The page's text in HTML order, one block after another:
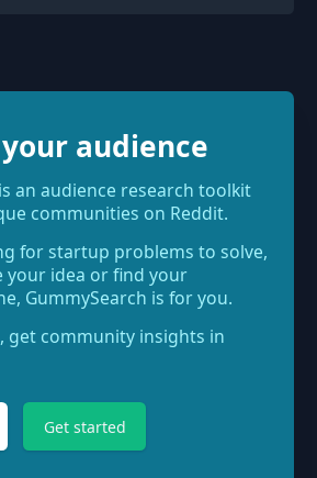
audience
an audience research toolkit
communities on Reddit.
for startup problems to solve,
your idea or find your
GummySearch is for you.
get community insights in
Get started